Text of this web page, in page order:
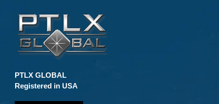
PTLX GLOBAL
Registered in USA